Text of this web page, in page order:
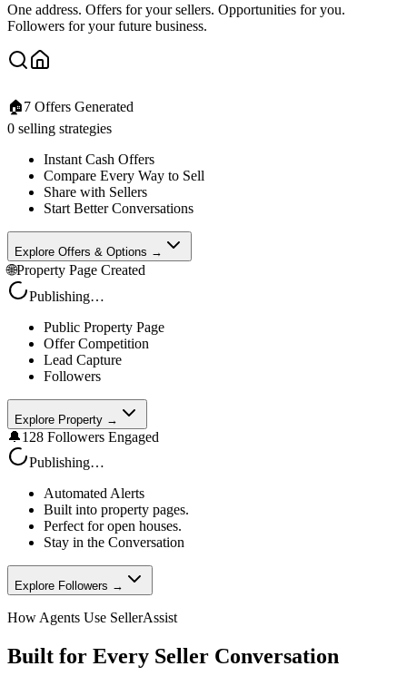
One address. Offers for your sellers. Opportunities for you.
Followers for your future business.
🏠7 Offers Generated
0 selling strategies
Instant Cash Offers
Compare Every Way to Sell
Share with Sellers
Start Better Conversations
Explore Offers & Options →
🌐Property Page Created
Publishing…
Public Property Page
Offer Competition
Lead Capture
Followers
Explore Property →
🔔128 Followers Engaged
Publishing…
Automated Alerts
Built into property pages.
Perfect for open houses.
Stay in the Conversation
Explore Followers →
How Agents Use SellerAssist
Built for Every Seller Conversation